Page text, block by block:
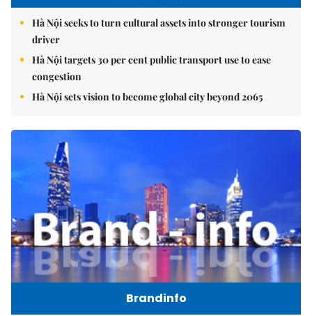
Hà Nội seeks to turn cultural assets into stronger tourism
driver
Hà Nội targets 30 per cent public transport use to ease
congestion
Hà Nội sets vision to become global city beyond 2065
Brandinfo